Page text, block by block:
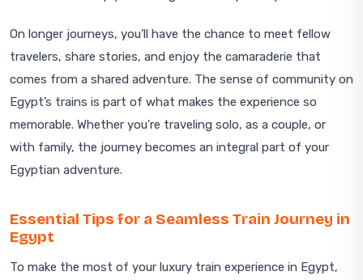
On longer journeys, you’ll have the chance to meet fellow
travelers, share stories, and enjoy the camaraderie that
comes from a shared adventure. The sense of community on
Egypt’s trains is part of what makes the experience so
memorable. Whether you’re traveling solo, as a couple, or
with family, the journey becomes an integral part of your
Egyptian adventure.
Essential Tips for a Seamless Train Journey in
Egypt
To make the most of your luxury train experience in Egypt,